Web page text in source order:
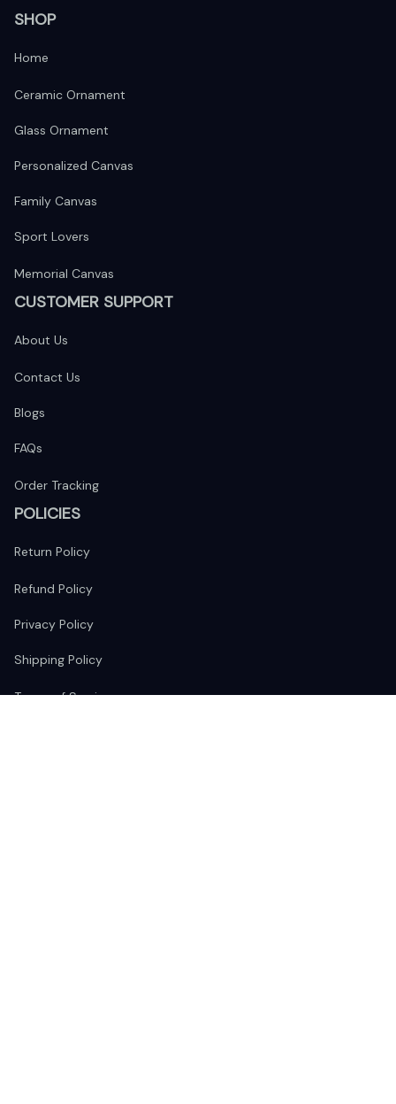
SHOP
Home
Ceramic Ornament
Glass Ornament
Personalized Canvas
Family Canvas
Sport Lovers
Memorial Canvas
CUSTOMER SUPPORT
About Us
Contact Us
Blogs
FAQs
Order Tracking
POLICIES
Return Policy
Refund Policy
Privacy Policy
Shipping Policy
Terms of Service